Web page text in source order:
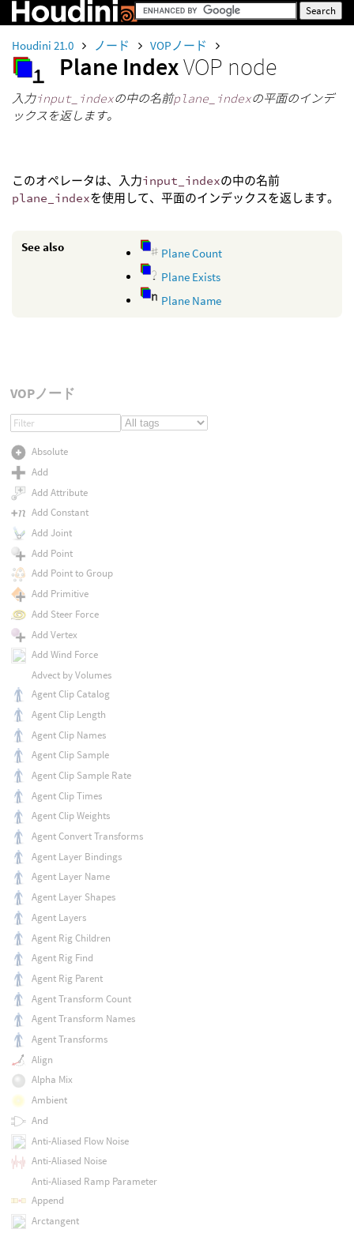
Houdini 21.0 ノード VOPノード
Plane IndexVOP node
入力input_indexの中の名前plane_indexの平面のインデ
ックスを返します。
このオペレータは、入力input_indexの中の名前
plane_indexを使用して、平面のインデックスを返します。
See also
Plane Count
Plane Exists
Plane Name
VOPノード
Absolute
Add
Add Attribute
Add Constant
Add Joint
Add Point
Add Point to Group
Add Primitive
Add Steer Force
Add Vertex
Add Wind Force
Advect by Volumes
Agent Clip Catalog
Agent Clip Length
Agent Clip Names
Agent Clip Sample
Agent Clip Sample Rate
Agent Clip Times
Agent Clip Weights
Agent Convert Transforms
Agent Layer Bindings
Agent Layer Name
Agent Layer Shapes
Agent Layers
Agent Rig Children
Agent Rig Find
Agent Rig Parent
Agent Transform Count
Agent Transform Names
Agent Transforms
Align
Alpha Mix
Ambient
And
Anti-Aliased Flow Noise
Anti-Aliased Noise
Anti-Aliased Ramp Parameter
Append
Arctangent